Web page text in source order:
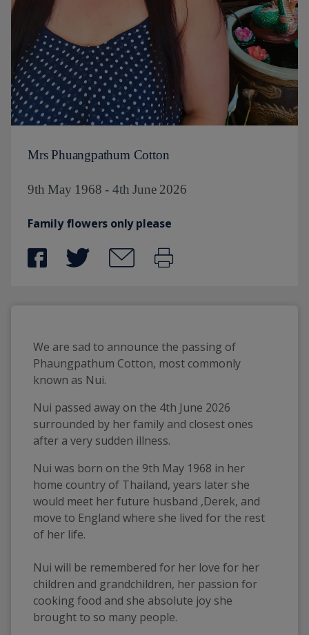
Mrs Phuangpathum Cotton
9th May 1968 - 4th June 2026
Family flowers only please
We are sad to announce the passing of
Phaungpathum Cotton, most commonly
known as Nui.
Nui passed away on the 4th June 2026
surrounded by her family and closest ones
after a very sudden illness.
Nui was born on the 9th May 1968 in her
home country of Thailand, years later she
would meet her future husband ,Derek, and
move to England where she lived for the rest
of her life.
Nui will be remembered for her love for her
children and grandchildren, her passion for
cooking food and she absolute joy she
brought to so many people.